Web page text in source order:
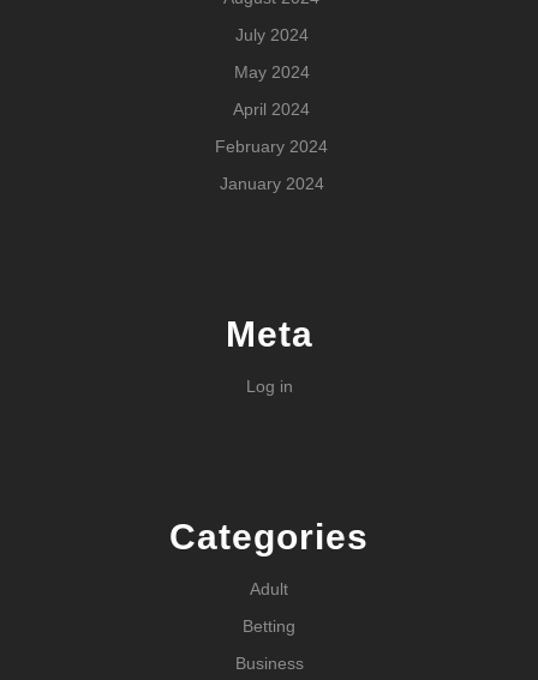
July 2024
May 2024
April 2024
February 2024
January 2024
Meta
Log in
Categories
Adult
Betting
Business